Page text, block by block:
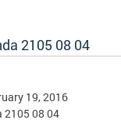
2105 08 04
19, 2016
2105 08 04